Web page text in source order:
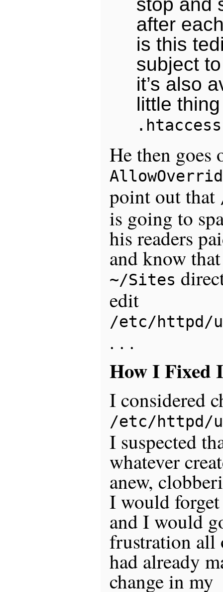
after
is this
subject
it’s also
little
.htaccess
He then goes
point out that
is going to
his readers
and know
~/Sites
edit
/etc/httpd/
. . .
How I Fixed
I considered
/etc/httpd/
I suspected
whatever
anew,
I would
and I would
frustration all
had already
change in my